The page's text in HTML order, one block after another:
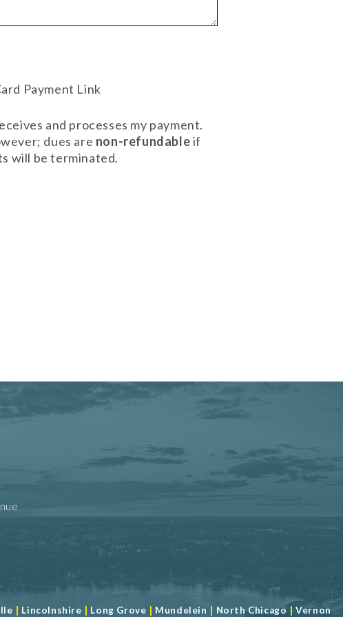
Payment Link
and processes my payment.
dues are non-refundableif
will be terminated.
| Lincolnshire | Long Grove | Mundelein | North Chicago |Vernon